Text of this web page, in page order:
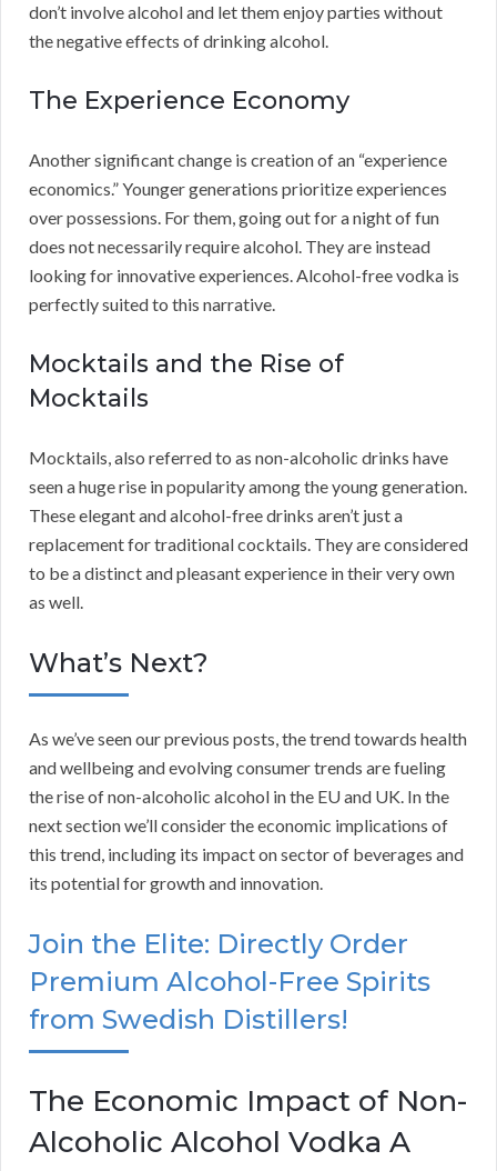
don’t involve alcohol and let them enjoy parties without
the negative effects of drinking alcohol.
The Experience Economy
Another significant change is creation of an “experience
economics.” Younger generations prioritize experiences
over possessions. For them, going out for a night of fun
does not necessarily require alcohol. They are instead
looking for innovative experiences. Alcohol-free vodka is
perfectly suited to this narrative.
Mocktails and the Rise of
Mocktails
Mocktails, also referred to as non-alcoholic drinks have
seen a huge rise in popularity among the young generation.
These elegant and alcohol-free drinks aren’t just a
replacement for traditional cocktails. They are considered
to be a distinct and pleasant experience in their very own
as well.
What’s Next?
As we’ve seen our previous posts, the trend towards health
and wellbeing and evolving consumer trends are fueling
the rise of non-alcoholic alcohol in the EU and UK. In the
next section we’ll consider the economic implications of
this trend, including its impact on sector of beverages and
its potential for growth and innovation.
Join the Elite: Directly Order
Premium Alcohol-Free Spirits
from Swedish Distillers!
The Economic Impact of Non-
Alcoholic Alcohol Vodka A